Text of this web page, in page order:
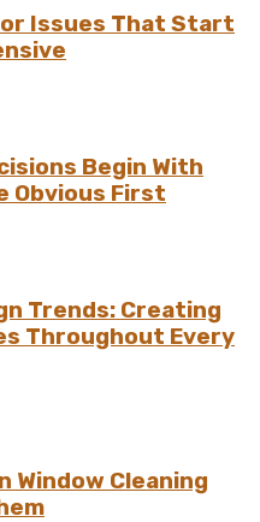
Issues That Start
Begin With
Obvious First
Trends: Creating
Throughout Every
Window Cleaning